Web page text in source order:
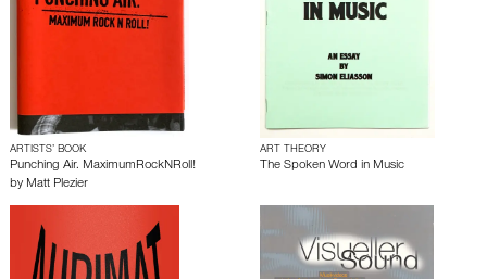
ARTISTS’ BOOK
Punching Air. MaximumRockNRoll!
by Matt Plezier
ART THEORY
The Spoken Word in Music